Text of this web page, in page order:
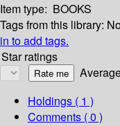
Item type: BOOKS
Tags from this library:
in to add tags.
Star ratings
Holdings ( 1 )
Comments ( 0 )